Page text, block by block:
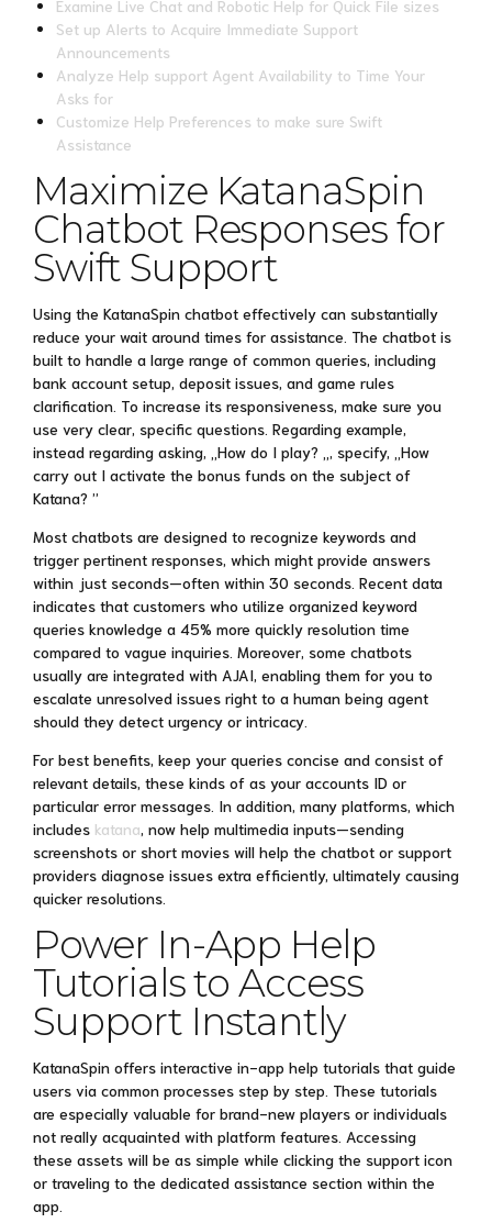
Examine Live Chat and Robotic Help for Quick File sizes
Set up Alerts to Acquire Immediate Support
Announcements
Analyze Help support Agent Availability to Time Your
Asks for
Customize Help Preferences to make sure Swift
Assistance
Maximize KatanaSpin
Chatbot Responses for
Swift Support
Using the KatanaSpin chatbot effectively can substantially
reduce your wait around times for assistance. The chatbot is
built to handle a large range of common queries, including
bank account setup, deposit issues, and game rules
clarification. To increase its responsiveness, make sure you
use very clear, specific questions. Regarding example,
instead regarding asking, „How do I play? „, specify, „How
carry out I activate the bonus funds on the subject of
Katana? ”
Most chatbots are designed to recognize keywords and
trigger pertinent responses, which might provide answers
within just seconds—often within 30 seconds. Recent data
indicates that customers who utilize organized keyword
queries knowledge a 45% more quickly resolution time
compared to vague inquiries. Moreover, some chatbots
usually are integrated with AJAI, enabling them for you to
escalate unresolved issues right to a human being agent
should they detect urgency or intricacy.
For best benefits, keep your queries concise and consist of
relevant details, these kinds of as your accounts ID or
particular error messages. In addition, many platforms, which
includes katana, now help multimedia inputs—sending
screenshots or short movies will help the chatbot or support
providers diagnose issues extra efficiently, ultimately causing
quicker resolutions.
Power In-App Help
Tutorials to Access
Support Instantly
KatanaSpin offers interactive in-app help tutorials that guide
users via common processes step by step. These tutorials
are especially valuable for brand-new players or individuals
not really acquainted with platform features. Accessing
these assets will be as simple while clicking the support icon
or traveling to the dedicated assistance section within the
app.